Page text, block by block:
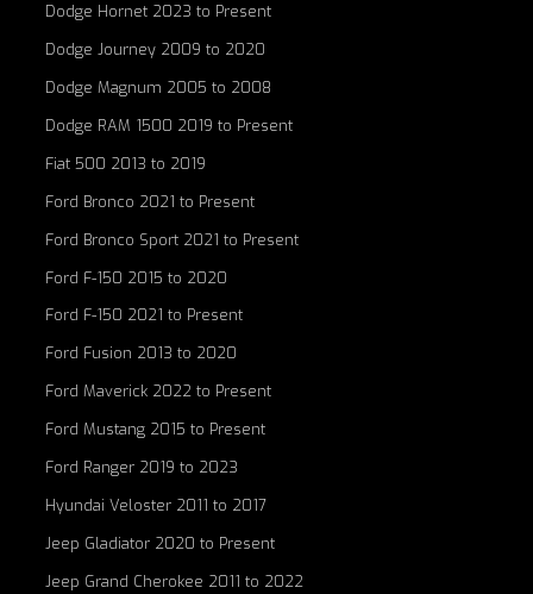
Dodge Hornet 2023 to Present
Dodge Journey 2009 to 2020
Dodge Magnum 2005 to 2008
Dodge RAM 1500 2019 to Present
Fiat 500 2013 to 2019
Ford Bronco 2021 to Present
Ford Bronco Sport 2021 to Present
Ford F-150 2015 to 2020
Ford F-150 2021 to Present
Ford Fusion 2013 to 2020
Ford Maverick 2022 to Present
Ford Mustang 2015 to Present
Ford Ranger 2019 to 2023
Hyundai Veloster 2011 to 2017
Jeep Gladiator 2020 to Present
Jeep Grand Cherokee 2011 to 2022